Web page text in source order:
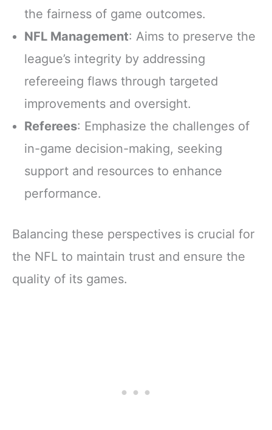
the fairness of game outcomes.
NFL Management: Aims to preserve the
league’s integrity by addressing
refereeing flaws through targeted
improvements and oversight.
Referees: Emphasize the challenges of
in-game decision-making, seeking
support and resources to enhance
performance.
Balancing these perspectives is crucial for
the NFL to maintain trust and ensure the
quality of its games.